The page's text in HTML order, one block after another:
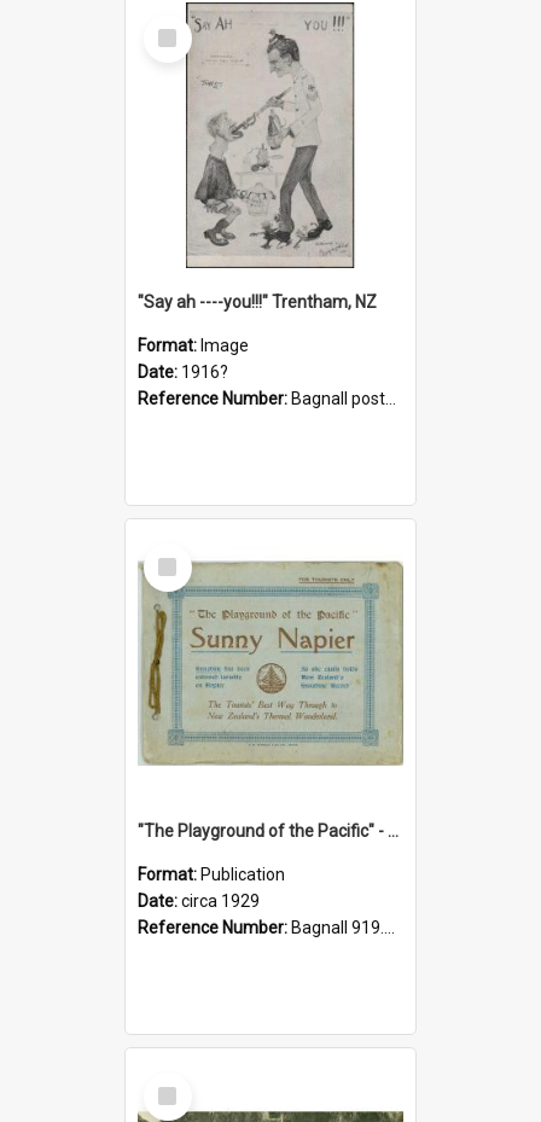
Select
Item
"Say ah ----you!!!" Trentham, NZ
Format: Image
Date: 1916?
Reference Number: Bagnall postcard collection
Select
Item
"The Playground of the Pacific" - Sunny Napier
Format: Publication
Date:circa 1929
Reference Number: Bagnall 919.3467 Pla
Select
Item